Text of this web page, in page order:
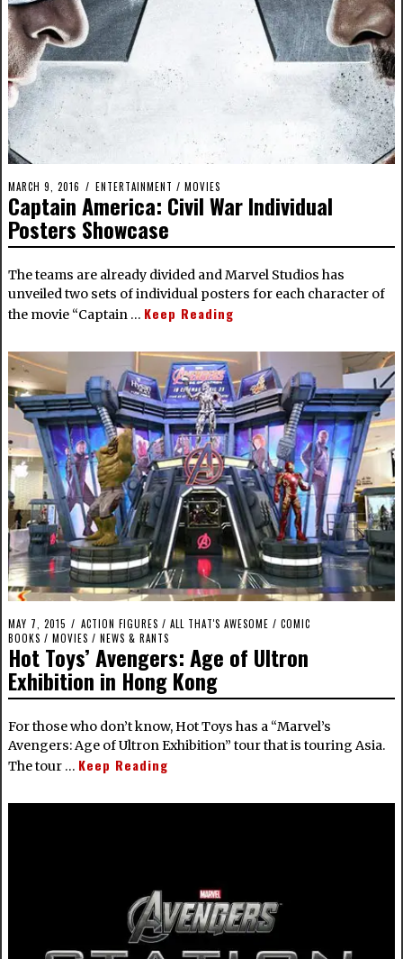
MARCH 9, 2016 ENTERTAINMENT / MOVIES
Captain America: Civil War Individual
Posters Showcase
The teams are already divided and Marvel Studios has
unveiled two sets of individual posters for each character of
the movie “Captain … Keep Reading
MAY 7, 2015 ACTION FIGURES / ALL THAT'S AWESOME / COMIC
BOOKS / MOVIES / NEWS & RANTS
Hot Toys’ Avengers: Age of Ultron
Exhibition in Hong Kong
For those who don’t know, Hot Toys has a “Marvel’s
Avengers: Age of Ultron Exhibition” tour that is touring Asia.
The tour … Keep Reading